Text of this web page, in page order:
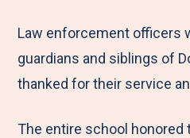
Law enforcement officers
guardians and siblings of
thanked for their service
The entire school honored